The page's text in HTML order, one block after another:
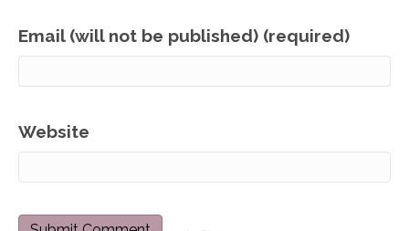
Email (will not be published) (required)
Website